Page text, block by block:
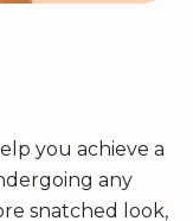
you achieve a
any
snatched look,